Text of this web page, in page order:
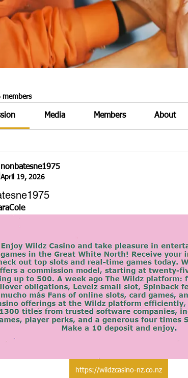
members
Media Members About
nonbatesne1975
April 19, 2026
https://wildzcasino-nz.co.nz